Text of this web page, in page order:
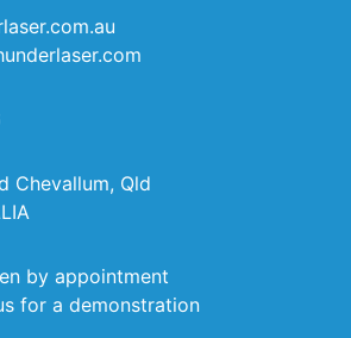
Chevallum, Qld
by appointment
for a demonstration